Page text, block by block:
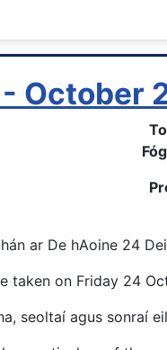
October
ar De hAoine 24
taken on Friday 24
seoltaí agus sonraí